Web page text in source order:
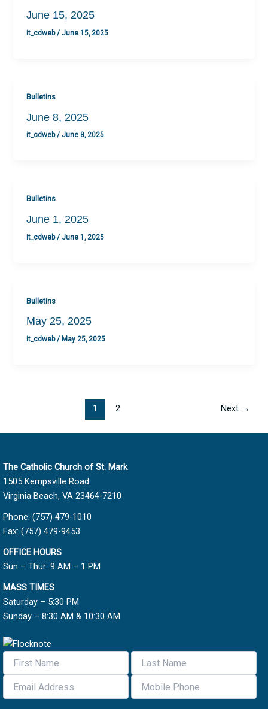
June 15, 2025
it_cdweb/ June 15, 2025
Bulletins
June 8, 2025
it_cdweb/ June 8, 2025
Bulletins
June 1, 2025
it_cdweb/ June 1, 2025
Bulletins
May 25, 2025
it_cdweb/ May 25, 2025
1 2 Next →
The Catholic Church of St. Mark
1505 Kempsville Road
Virginia Beach, VA 23464-7210
Phone: (757) 479-1010
Fax: (757) 479-9453
OFFICE HOURS
Sun – Thur: 9 AM – 1 PM
MASS TIMES
Saturday – 5:30 PM
Sunday – 8:30 AM & 10:30 AM